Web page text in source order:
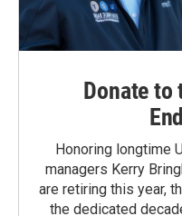
Donate to
Honoring longtime
managers Kerry
are retiring this year,
the dedicated